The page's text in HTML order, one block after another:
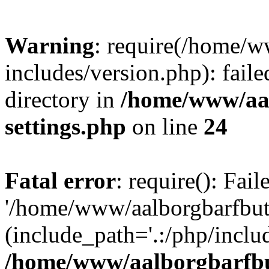
Warning: require(/home/
includes/version.php):
directory in /home/www/
settings.php on line 24
Fatal error: require():
'/home/www/
(include_path='.:/php/
/home/www/